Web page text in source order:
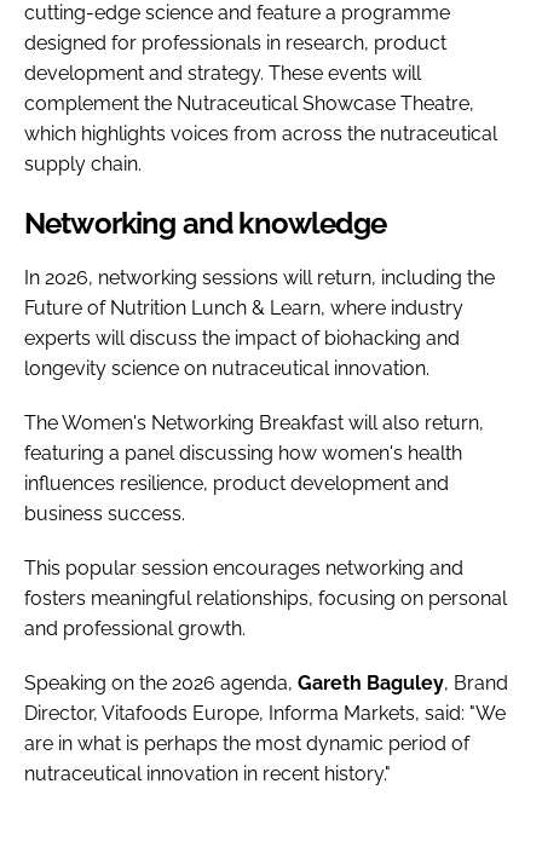
cutting-edge science and feature a programme
designed for professionals in research, product
development and strategy. These events will
complement the Nutraceutical Showcase Theatre,
which highlights voices from across the nutraceutical
supply chain.
Networking and knowledge
In 2026, networking sessions will return, including the
Future of Nutrition Lunch & Learn, where industry
experts will discuss the impact of biohacking and
longevity science on nutraceutical innovation.
The Women's Networking Breakfast will also return,
featuring a panel discussing how women's health
influences resilience, product development and
business success.
This popular session encourages networking and
fosters meaningful relationships, focusing on personal
and professional growth.
Speaking on the 2026 agenda, Gareth Baguley, Brand
Director, Vitafoods Europe, Informa Markets, said: "We
are in what is perhaps the most dynamic period of
nutraceutical innovation in recent history."